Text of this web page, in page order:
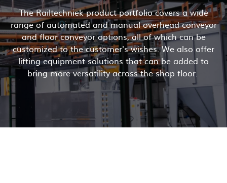
The Railtechniek product portfolio covers a wide
range of automated and manual overhead conveyor
and floor conveyor options, all of which can be
customized to the customer's wishes. We also offer
lifting equipment solutions that can be added to
bring more versatility across the shop floor.